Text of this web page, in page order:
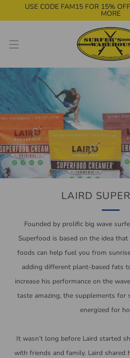
USE CODE FAM15 FOR 15%
MORE
LAIRD
Founded by prolific big wave
Superfood is based on the idea
foods can help fuel you from
adding different plant-based fats
increase his performance on the
taste amazing, the supplements
energized for
It wasn’t long before Laird started
with friends and family. Laird shared